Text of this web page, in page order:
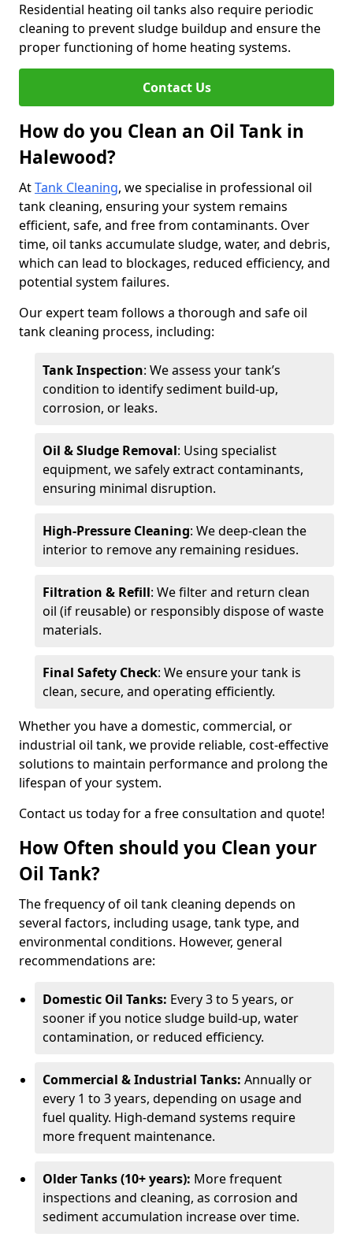
Residential heating oil tanks also require periodic
cleaning to prevent sludge buildup and ensure the
proper functioning of home heating systems.
Contact Us
How do you Clean an Oil Tank in
Halewood?
AtTank Cleaning, we specialise in professional oil
tank cleaning, ensuring your system remains
efficient, safe, and free from contaminants. Over
time, oil tanks accumulate sludge, water, and debris,
which can lead to blockages, reduced efficiency, and
potential system failures.
Our expert team follows a thorough and safe oil
tank cleaning process, including:
Tank Inspection: We assess your tank’s
condition to identify sediment build-up,
corrosion, or leaks.
Oil & Sludge Removal: Using specialist
equipment, we safely extract contaminants,
ensuring minimal disruption.
High-Pressure Cleaning: We deep-clean the
interior to remove any remaining residues.
Filtration & Refill: We filter and return clean
oil (if reusable) or responsibly dispose of waste
materials.
Final Safety Check: We ensure your tank is
clean, secure, and operating efficiently.
Whether you have a domestic, commercial, or
industrial oil tank, we provide reliable, cost-effective
solutions to maintain performance and prolong the
lifespan of your system.
Contact us today for a free consultation and quote!
How Often should you Clean your
Oil Tank?
The frequency of oil tank cleaning depends on
several factors, including usage, tank type, and
environmental conditions. However, general
recommendations are:
Domestic Oil Tanks: Every 3 to 5 years, or
sooner if you notice sludge build-up, water
contamination, or reduced efficiency.
Commercial & Industrial Tanks: Annually or
every 1 to 3 years, depending on usage and
fuel quality. High-demand systems require
more frequent maintenance.
Older Tanks (10+ years): More frequent
inspections and cleaning, as corrosion and
sediment accumulation increase over time.